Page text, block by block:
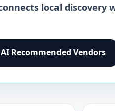
local discovery
AI Recommended Vendors